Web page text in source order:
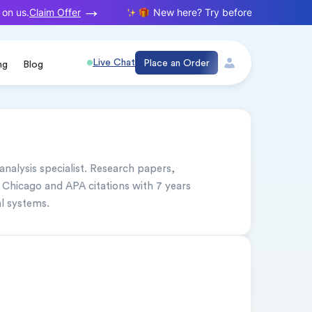
us.Claim Offer New here? Try before you buy.
Blog Live Chat Place an Order
specialist. Research papers,
and APA citations with 7 years
systems.